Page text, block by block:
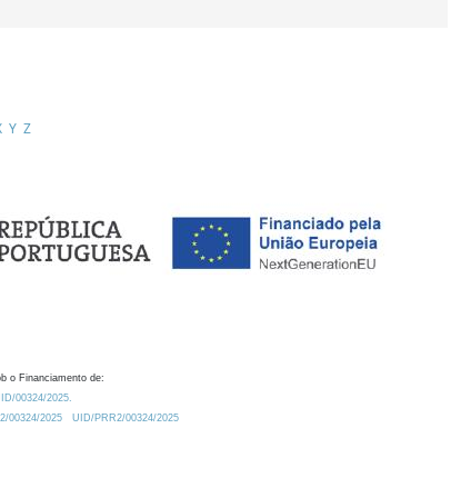
Y Z
o Financiamento de:
00324/2025.
00324/2025
UID/PRR2/00324/2025